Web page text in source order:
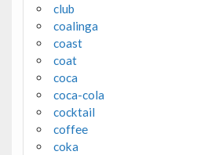
club
coalinga
coast
coat
coca
coca-cola
cocktail
coffee
coka